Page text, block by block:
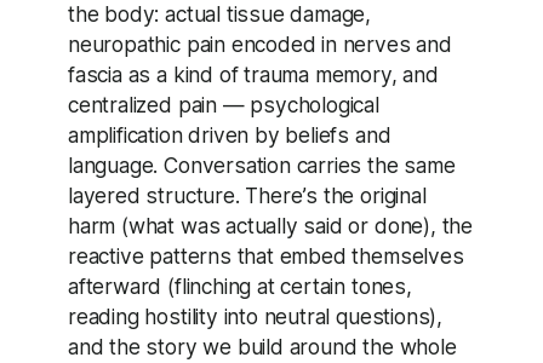
the body: actual tissue damage,
neuropathic pain encoded in nerves and
fascia as a kind of trauma memory, and
centralized pain — psychological
amplification driven by beliefs and
language. Conversation carries the same
layered structure. There’s the original
harm (what was actually said or done), the
reactive patterns that embed themselves
afterward (flinching at certain tones,
reading hostility into neutral questions),
and the story we build around the whole